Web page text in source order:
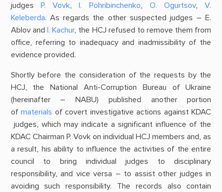
judges P. Vovk,І. Pohribinchenko, О. Ogurtsov,V.
Keleberda. As regards the other suspected judges – E.
Ablov and І. Kachur, the HCJ refused to remove them from
office, referring to inadequacy and inadmissibility of the
evidence provided.
Shortly before the consideration of the requests by the
HCJ, the National Anti-Corruption Bureau of Ukraine
(hereinafter – NABU) published another portion
ofmaterials of covert investigative actions against KDAC
judges, which may indicate a significant influence of the
KDAC Chairman P. Vovk on individual HCJ members and, as
a result, his ability to influence the activities of the entire
council to bring individual judges to disciplinary
responsibility, and vice versa – to assist other judges in
avoiding such responsibility. The records also contain